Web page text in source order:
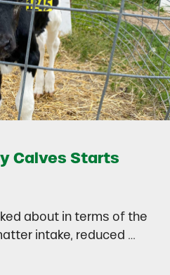
Calves Starts
about in terms of the
intake, reduced …